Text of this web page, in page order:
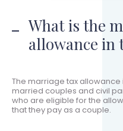
What is the
allowance in
The marriage tax allowance
married couples and civil
who are eligible for the
that they pay as a couple.